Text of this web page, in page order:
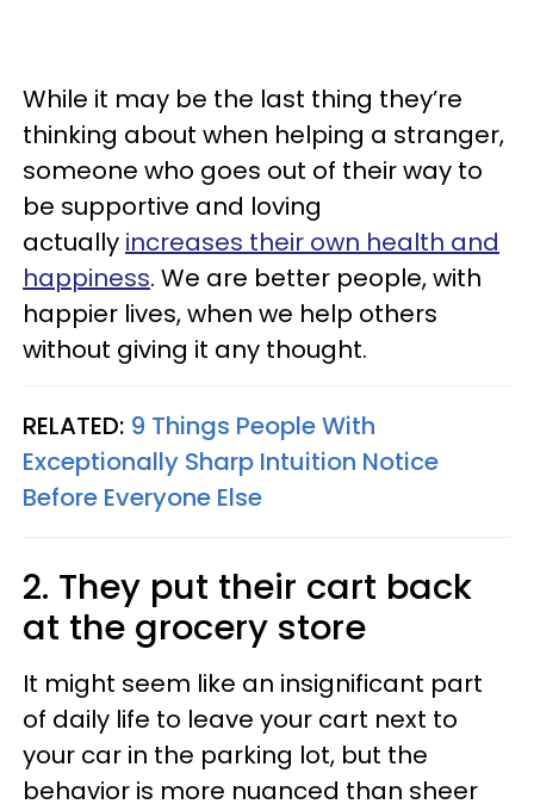
While it may be the last thing they’re
thinking about when helping a stranger,
someone who goes out of their way to
be supportive and loving
actually increases their own health and
happiness. We are better people, with
happier lives, when we help others
without giving it any thought.
RELATED: 9 Things People With
Exceptionally Sharp Intuition Notice
Before Everyone Else
2. They put their cart back
at the grocery store
It might seem like an insignificant part
of daily life to leave your cart next to
your car in the parking lot, but the
behavior is more nuanced than sheer